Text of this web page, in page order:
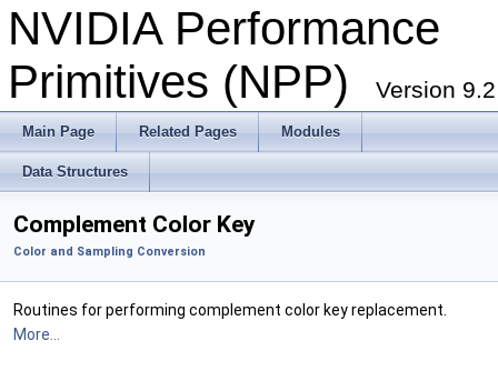
NVIDIA Performance
Primitives (NPP)
Version 9.2
Main Page Related Pages Modules
Data Structures
Complement Color Key
Color and Sampling Conversion
Routines for performing complement color key replacement.
More...